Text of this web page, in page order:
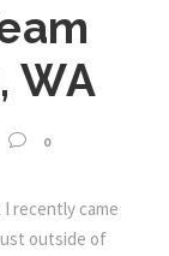
WA
0
recently came
outside of